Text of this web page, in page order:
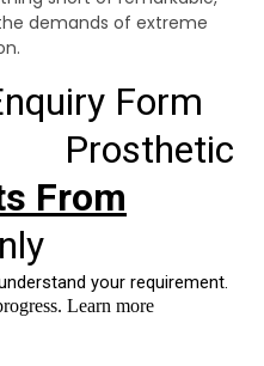
demands of extreme